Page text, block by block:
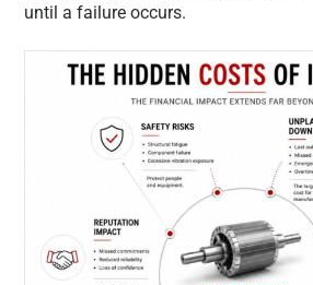
until a failure occurs.